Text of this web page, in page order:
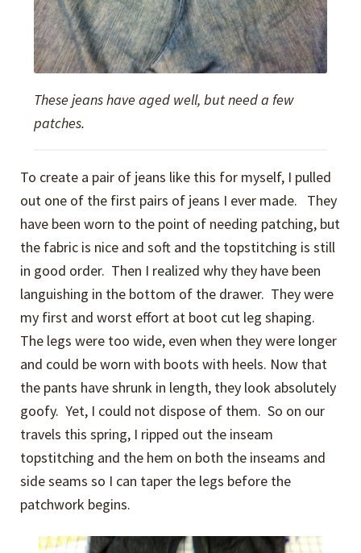
These jeans have aged well, but need a few
patches.
To create a pair of jeans like this for myself, I pulled
out one of the first pairs of jeans I ever made. They
have been worn to the point of needing patching, but
the fabric is nice and soft and the topstitching is still
in good order. Then I realized why they have been
languishing in the bottom of the drawer. They were
my first and worst effort at boot cut leg shaping.
The legs were too wide, even when they were longer
and could be worn with boots with heels. Now that
the pants have shrunk in length, they look absolutely
goofy. Yet, I could not dispose of them. So on our
travels this spring, I ripped out the inseam
topstitching and the hem on both the inseams and
side seams so I can taper the legs before the
patchwork begins.